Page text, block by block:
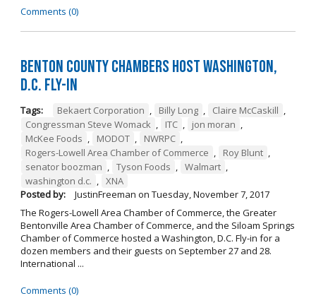
Comments (0)
Benton County Chambers Host Washington,
D.C. Fly-in
Tags: Bekaert Corporation , Billy Long , Claire McCaskill ,
Congressman Steve Womack , ITC , jon moran ,
McKee Foods , MODOT , NWRPC ,
Rogers-Lowell Area Chamber of Commerce , Roy Blunt ,
senator boozman , Tyson Foods , Walmart ,
washington d.c. , XNA
Posted by:
JustinFreeman on Tuesday, November 7, 2017
The Rogers-Lowell Area Chamber of Commerce, the Greater
Bentonville Area Chamber of Commerce, and the Siloam Springs
Chamber of Commerce hosted a Washington, D.C. Fly-in for a
dozen members and their guests on September 27 and 28.
International ...
Comments (0)